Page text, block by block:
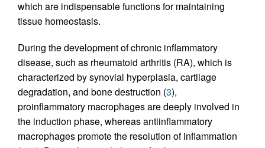
which are indispensable functions for maintaining
tissue homeostasis.
During the development of chronic inflammatory
disease, such as rheumatoid arthritis (RA), which is
characterized by synovial hyperplasia, cartilage
degradation, and bone destruction (3),
proinflammatory macrophages are deeply involved in
the induction phase, whereas antiinflammatory
macrophages promote the resolution of inflammation